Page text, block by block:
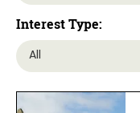
Interest Type: